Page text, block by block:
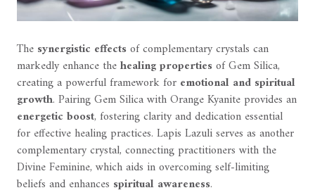
The synergistic effectsof complementary crystals can
markedly enhance thehealing propertiesof Gem Silica,
creating a powerful framework for emotional and spiritual
growth. Pairing Gem Silica with Orange Kyanite provides an
energetic boost, fostering clarity and dedication essential
for effective healing practices. Lapis Lazuli serves as another
complementary crystal, connecting practitioners with the
Divine Feminine, which aids in overcoming self-limiting
beliefs and enhances spiritual awareness.